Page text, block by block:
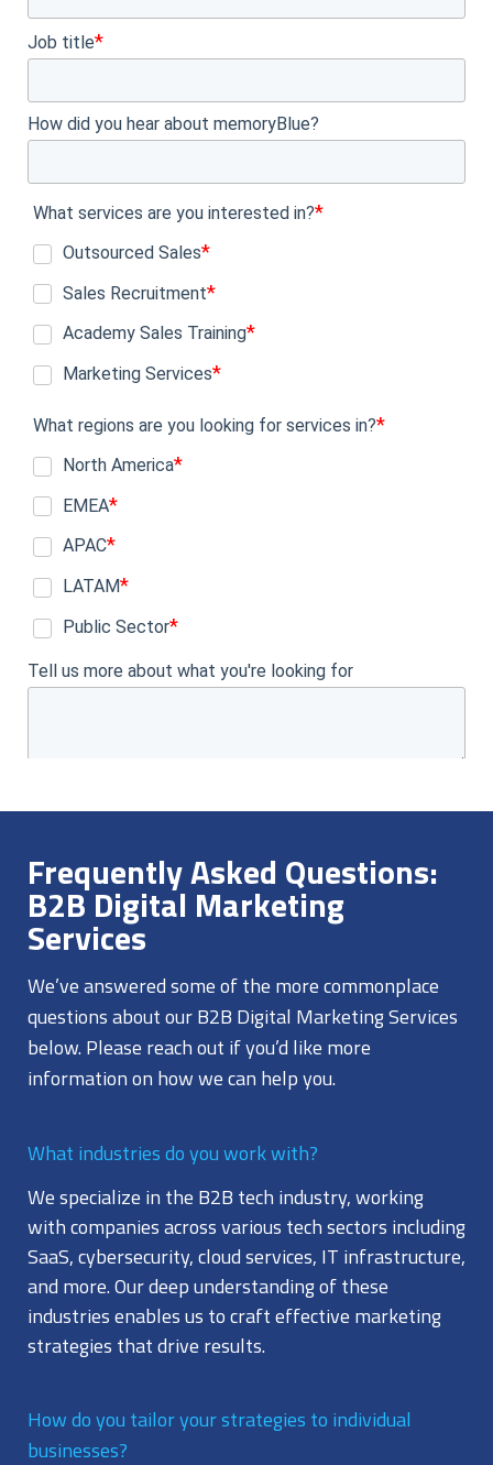
Frequently Asked Questions:
B2B Digital Marketing
Services
We’ve answered some of the more commonplace
questions about our B2B Digital Marketing Services
below. Please reach out if you’d like more
information on how we can help you.
What industries do you work with?
We specialize in the B2B tech industry, working
with companies across various tech sectors including
SaaS, cybersecurity, cloud services, IT infrastructure,
and more. Our deep understanding of these
industries enables us to craft effective marketing
strategies that drive results.
How do you tailor your strategies to individual
businesses?